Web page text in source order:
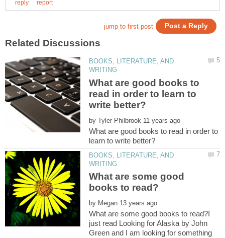
BOOKS, LITERATURE, AND
What are good books to
read in order to learn to
by
What are good books to read in order to
BOOKS, LITERATURE, AND
What are some good
by
What are some good books to read?I
just read Looking for Alaska by John
Green and I am looking for something